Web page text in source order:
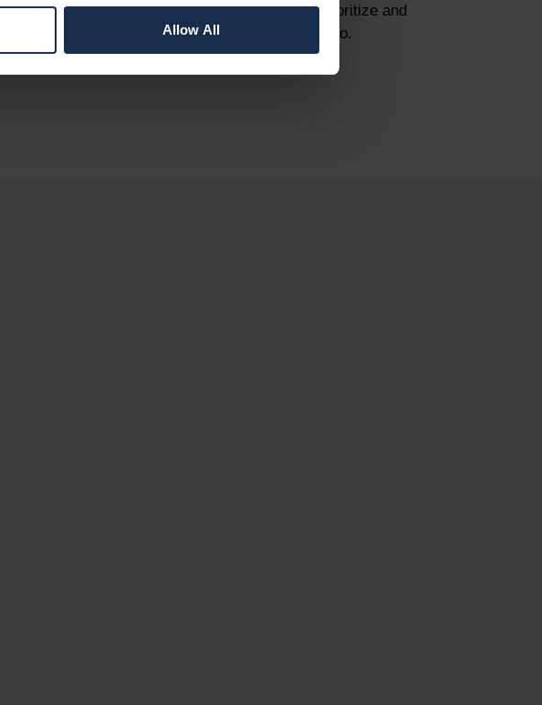
Allow All
ensure projects
to achieve
strengthen your ability to prioritize and
optimize your project portfolio.